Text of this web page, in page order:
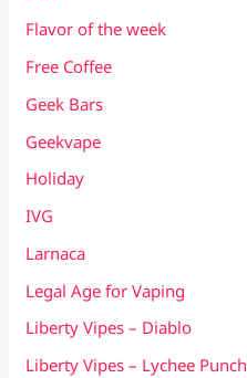
Flavor of the week
Free Coffee
Geek Bars
Geekvape
Holiday
IVG
Larnaca
Legal Age for Vaping
Liberty Vipes – Diablo
Liberty Vipes – Lychee Punch